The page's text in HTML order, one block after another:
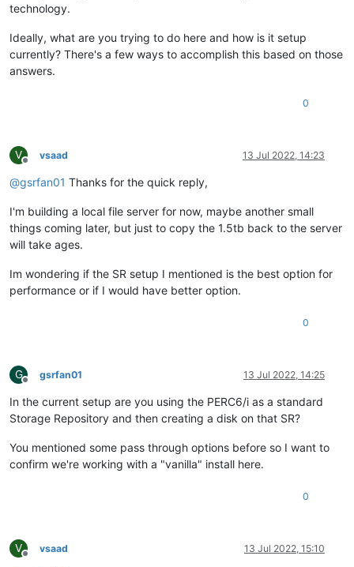
technology.
Ideally, what are you trying to do here and how is it setup
currently? There's a few ways to accomplish this based on those
answers.
0
V
Offline
vsaad 13 Jul 2022, 14:23
@gsrfan01 Thanks for the quick reply,
I'm building a local file server for now, maybe another small
things coming later, but just to copy the 1.5tb back to the server
will take ages.
Im wondering if the SR setup I mentioned is the best option for
performance or if I would have better option.
0
G
Offline
gsrfan01 13 Jul 2022, 14:25
In the current setup are you using the PERC6/i as a standard
Storage Repository and then creating a disk on that SR?
You mentioned some pass through options before so I want to
confirm we're working with a "vanilla" install here.
0
V
Offline
vsaad 13 Jul 2022, 15:10